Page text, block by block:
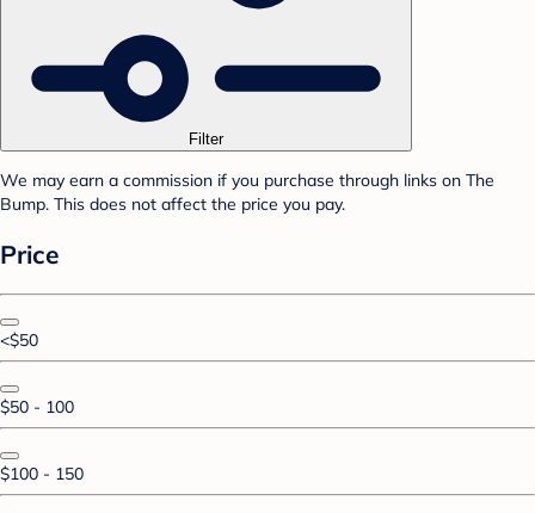
Filter
We may earn a commission if you purchase through links on The
Bump. This does not affect the price you pay.
Price
<$50
$50 - 100
$100 - 150